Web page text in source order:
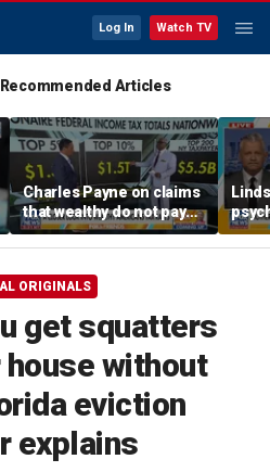
Log In Watch TV
Recommended Articles
Charles Payne on claims
that wealthy do not pay
'fair share' of taxes
ORIGINALS
get squatters
without
eviction
explains